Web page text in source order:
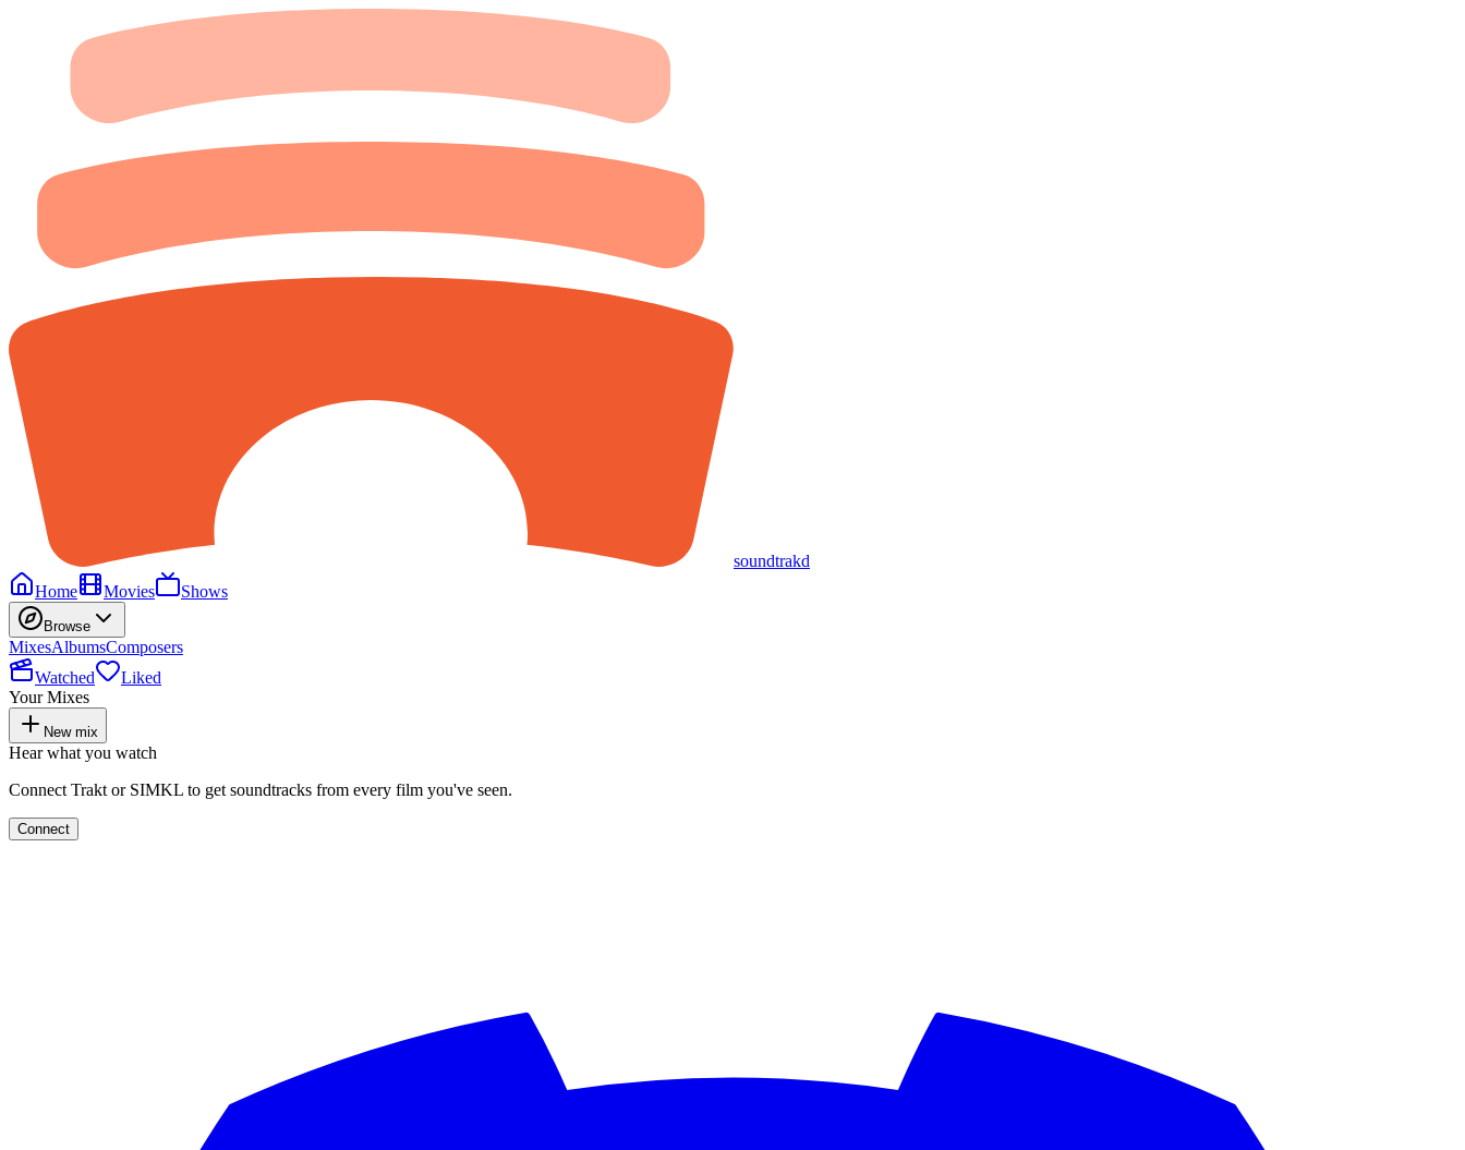
soundtrakd
Home
Movies Shows
Browse
MixesAlbumsComposers
Watched
Liked
Your Mixes
New mix
Hear what you watch
Connect Trakt or SIMKL to get soundtracks from every film you've seen.
Connect